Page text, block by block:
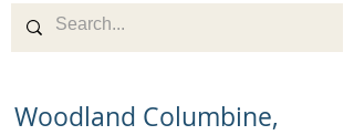
Woodland Columbine,